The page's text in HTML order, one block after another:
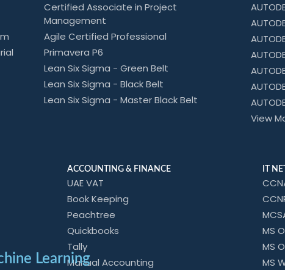
Learning
Certified Associate in Project
Management
Agile Certified Professional
Primavera P6
Lean Six Sigma - Green Belt
Lean Six Sigma - Black Belt
Lean Six Sigma - Master Black Belt
View
ACCOUNTING & FINANCE
UAE VAT
Book Keeping
Peachtree
Quickbooks
Tally
Manual Accounting
IT
MS
MS
MS